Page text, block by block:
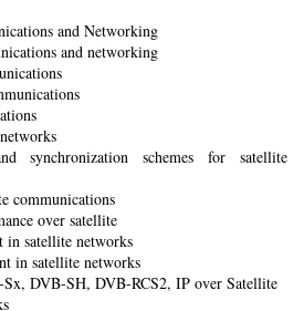
and Networking
and networking
synchronization schemes for satellite
communications
over satellite
in satellite networks
in satellite networks
DVB-SH, DVB-RCS2, IP over Satellite